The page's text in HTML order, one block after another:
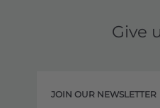
Give
JOIN OUR NEWSLETTER